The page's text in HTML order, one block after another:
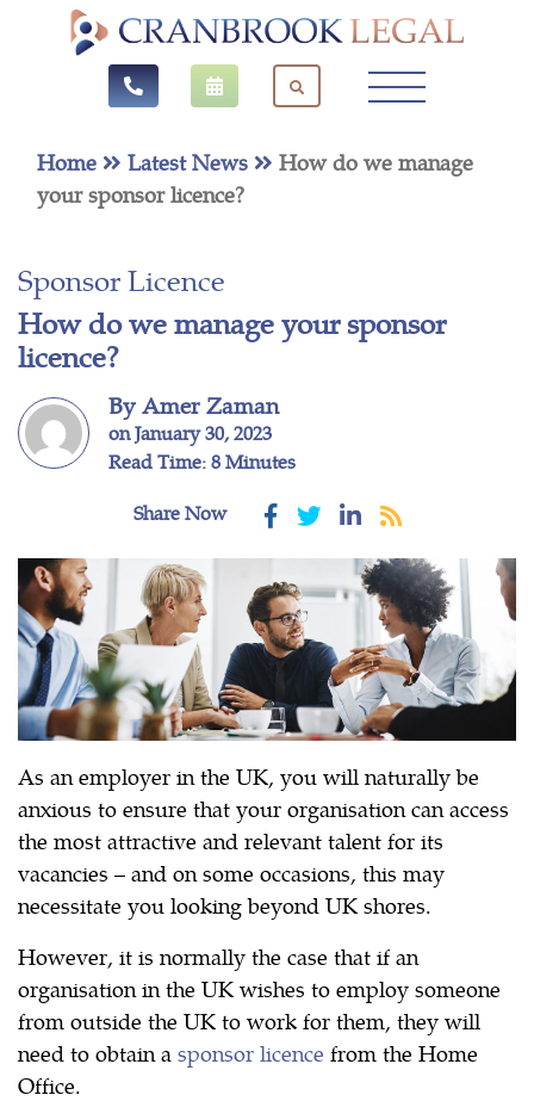
Home Latest News
How do we manage
your sponsor licence?
Sponsor Licence
How do we manage your sponsor
licence?
By Amer Zaman
on January 30, 2023
Read Time: 8 Minutes
Share Now
As an employer in the UK, you will naturally be
anxious to ensure that your organisation can access
the most attractive and relevant talent for its
vacancies – and on some occasions, this may
necessitate you looking beyond UK shores.
However, it is normally the case that if an
organisation in the UK wishes to employ someone
from outside the UK to work for them, they will
need to obtain a sponsor licence from the Home
Office.